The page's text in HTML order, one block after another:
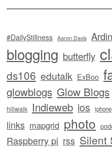
#DailyStillness Aaron Davis
blogging butterfly
ds106 edutalk ExBoo
glowblogs Glow Blogs
hillwalk Indieweb ios iphone
links mapgrid photo
Raspberry pi rss Silent